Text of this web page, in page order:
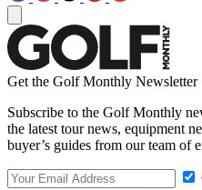
Get the Golf Monthly Newsletter
Subscribe to the Golf Monthly
the latest tour news, equipment
buyer’s guides from our team of